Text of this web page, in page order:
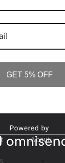
to be. Join
same!
About
GET 5% OFF